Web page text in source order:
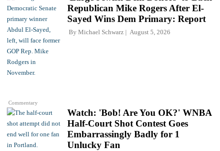
Commentary
Republican Mike Rogers After El-
Sayed Wins Dem Primary: Report
By Michael Schwarz August 5, 2026
Watch: 'Bob! Are You OK?' WNBA
Half-Court Shot Contest Goes
Embarrassingly Badly for 1
Unlucky Fan